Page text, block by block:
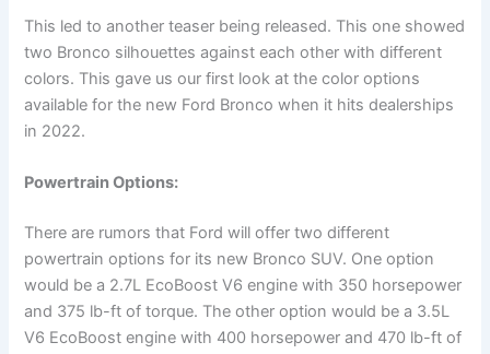
This led to another teaser being released. This one showed
two Bronco silhouettes against each other with different
colors. This gave us our first look at the color options
available for the new Ford Bronco when it hits dealerships
in 2022.
Powertrain Options:
There are rumors that Ford will offer two different
powertrain options for its new Bronco SUV. One option
would be a 2.7L EcoBoost V6 engine with 350 horsepower
and 375 lb-ft of torque. The other option would be a 3.5L
V6 EcoBoost engine with 400 horsepower and 470 lb-ft of